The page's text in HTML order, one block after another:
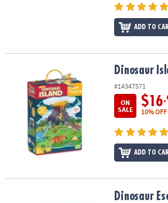
ADD TO
Dinosaur Island Floor PuzzleDinosaur
#14347571
ON
SALE
$16
10% OFF
ADD TO
Dinosaur Escape Game and Dinosaur
Dinosaur